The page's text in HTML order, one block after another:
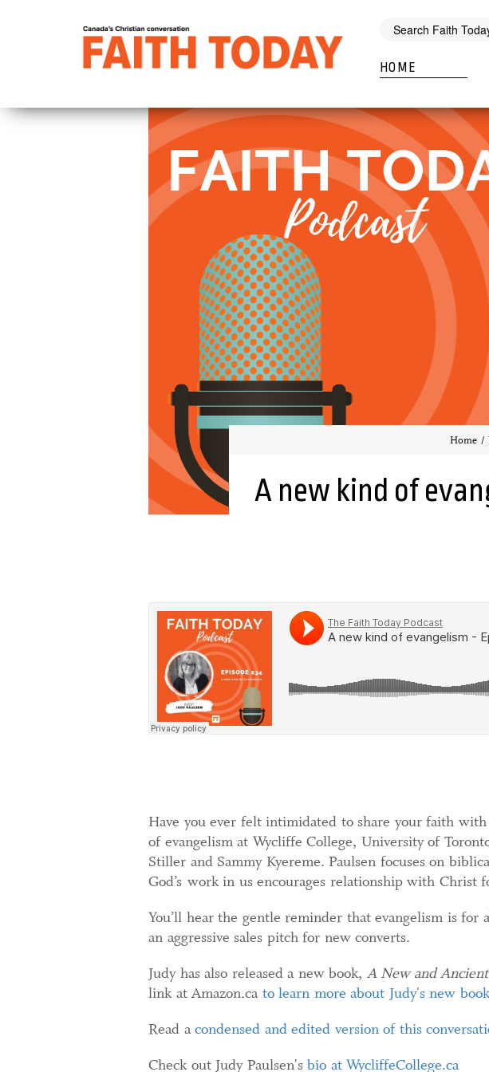
HOME
Home
A new kind of
Have you ever felt intimidated to share your faith
of evangelism at Wycliffe College, University of
Stiller and Sammy Kyereme. Paulsen focuses on
God’s work in us encourages relationship with Christ
You’ll hear the gentle reminder that evangelism is
an aggressive sales pitch for new converts.
Judy has also released a new book, A New and
link at Amazon.ca to learn more about Judy's new book
Read acondensed and edited version of this
Check out Judy Paulsen's bio at WycliffeCollege.ca